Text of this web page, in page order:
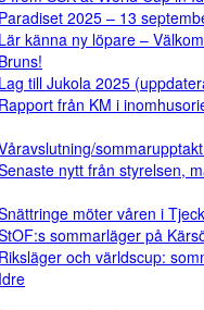
Paradiset 2025 – 13
Lär känna ny löpare –
Bruns!
Lag till Jukola 2025
Rapport från KM i
nytt från styrelsen,
möter våren i
sommarläger på
Riksläger och världscup:
Idre